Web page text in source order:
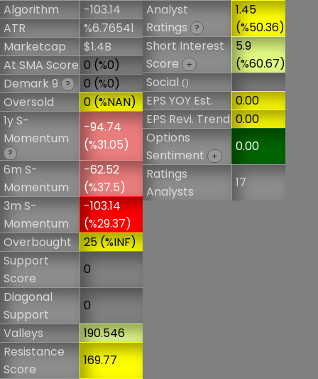
Algorithm
-103.14
ATR
%6.76541
Marketcap
$1.4B
At SMA Score 0 (%0)
Demark 9 ?
0 (%0)
Oversold
0 (%NAN)
1y S-
Momentum
?
-94.74
(%31.05)
6m S-
Momentum
-62.52
(%37.5)
3m S-
Momentum
-103.14
(%29.37)
Overbought
25 (%INF)
Support
Score
0
Diagonal
Support
0
Valleys
190.546
Resistance
Score
169.77
Analyst
Ratings
?
1.45
(%50.36)
Short Interest
Score
+
5.9
(%60.67)
Social()
EPS YOY Est.
0.00
EPS Revi. Trend 0.00
Options
Sentiment
+
0.00
Ratings
Analysts
17